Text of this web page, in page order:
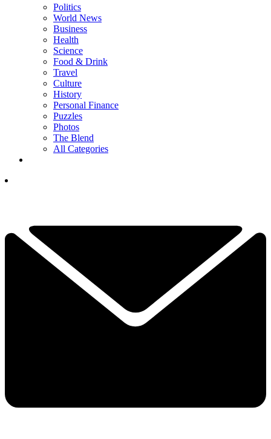
Politics
World News
Business
Health
Science
Food & Drink
Travel
Culture
History
Personal Finance
Puzzles
Photos
The Blend
All Categories